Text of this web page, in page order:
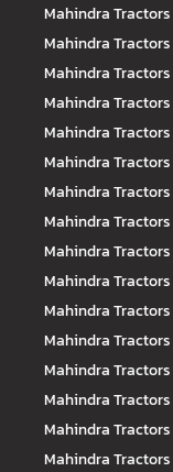
Mahindra Tractors
Mahindra Tractors
Mahindra Tractors
Mahindra Tractors
Mahindra Tractors
Mahindra Tractors
Mahindra Tractors
Mahindra Tractors
Mahindra Tractors
Mahindra Tractors
Mahindra Tractors
Mahindra Tractors
Mahindra Tractors
Mahindra Tractors
Mahindra Tractors
Mahindra Tractors